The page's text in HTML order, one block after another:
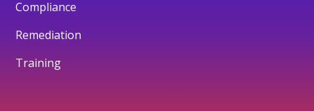
Compliance
Remediation
Training